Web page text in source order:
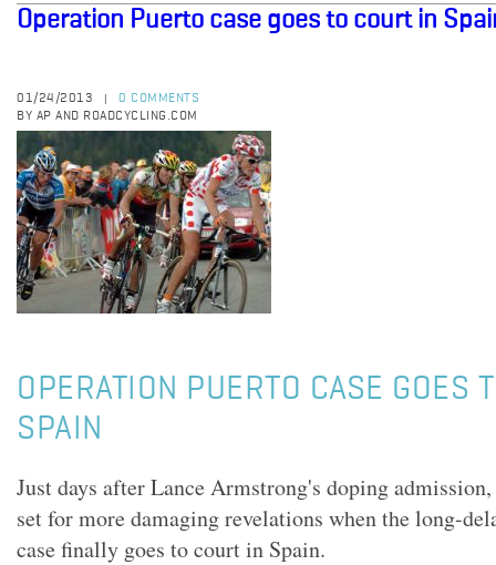
Operation Puerto case goes to court in
01/24/2013
0 COMMENTS
BY AP AND ROADCYCLING.COM
OPERATION PUERTO CASE GOES
SPAIN
Just days after Lance Armstrong's doping
set for more damaging revelations when the long-
case finally goes to court in Spain.